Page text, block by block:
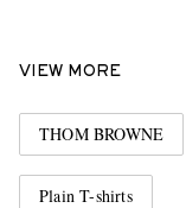
VIEW MORE
THOM BROWNE
Plain T-shirts